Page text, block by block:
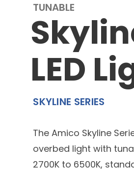
TUNABLE
LED
SKYLINE SERIES
The Amico Skyline
overbed light with
2700K to 6500K,